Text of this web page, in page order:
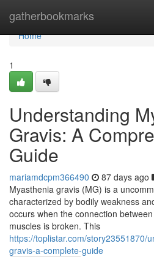
gatherbookmarks
Home
Home
1
Understanding
Gravis: A
Guide
mariamdcpm366490 87 days ago
Myasthenia gravis (MG) is a
characterized by bodily weakness
occurs when the connection
muscles is broken. This
https://toplistar.com/story23551870/
gravis-a-complete-guide